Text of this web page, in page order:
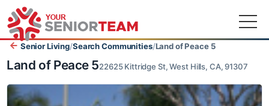
Senior Living/Search Communities/Land of Peace 5
Land of Peace 522625 Kittridge St, West Hills, CA, 91307